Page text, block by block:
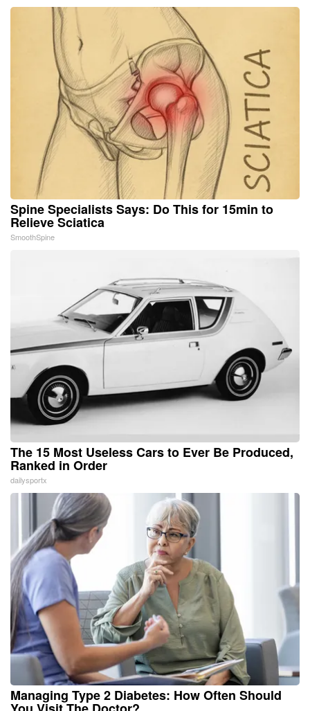
Spine Specialists Says: Do This for 15min to
Relieve Sciatica
SmoothSpine
The 15 Most Useless Cars to Ever Be Produced,
Ranked in Order
dailysportx
Managing Type 2 Diabetes: How Often Should